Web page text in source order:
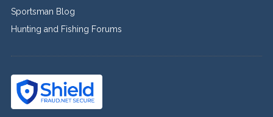
Sportsman Blog
Hunting and Fishing Forums